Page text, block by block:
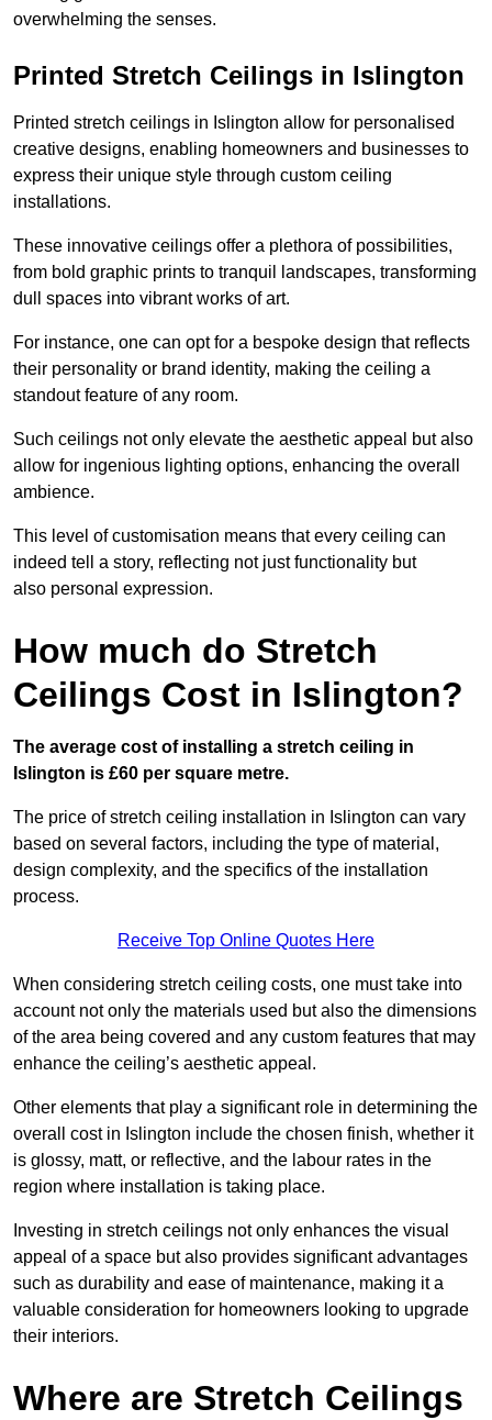
overwhelming the senses.
Printed Stretch Ceilings in Islington
Printed stretch ceilings in Islington allow for personalised
creative designs, enabling homeowners and businesses to
express their unique style through custom ceiling
installations.
These innovative ceilings offer a plethora of possibilities,
from bold graphic prints to tranquil landscapes, transforming
dull spaces into vibrant works of art.
For instance, one can opt for a bespoke design that reflects
their personality or brand identity, making the ceiling a
standout feature of any room.
Such ceilings not only elevate the aesthetic appeal but also
allow for ingenious lighting options, enhancing the overall
ambience.
This level of customisation means that every ceiling can
indeed tell a story, reflecting not just functionality but
also personal expression.
How much do Stretch
Ceilings Cost in Islington?
The average cost of installing a stretch ceiling in
Islington is £60 per square metre.
The price of stretch ceiling installation in Islington can vary
based on several factors, including the type of material,
design complexity, and the specifics of the installation
process.
Receive Top Online Quotes Here
When considering stretch ceiling costs, one must take into
account not only the materials used but also the dimensions
of the area being covered and any custom features that may
enhance the ceiling’s aesthetic appeal.
Other elements that play a significant role in determining the
overall cost in Islington include the chosen finish, whether it
is glossy, matt, or reflective, and the labour rates in the
region where installation is taking place.
Investing in stretch ceilings not only enhances the visual
appeal of a space but also provides significant advantages
such as durability and ease of maintenance, making it a
valuable consideration for homeowners looking to upgrade
their interiors.
Where are Stretch Ceilings